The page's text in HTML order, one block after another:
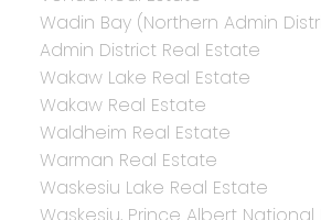
Wadin Bay (Northern Admin
Admin District Real Estate
Wakaw Lake Real Estate
Wakaw Real Estate
Waldheim Real Estate
Warman Real Estate
Waskesiu Lake Real Estate
Waskesiu, Prince Albert National